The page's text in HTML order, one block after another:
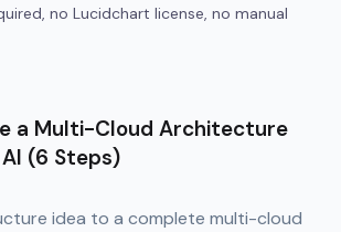
no Lucidchart license, no manual
a Multi-Cloud Architecture
(6 Steps)
idea to a complete multi-cloud